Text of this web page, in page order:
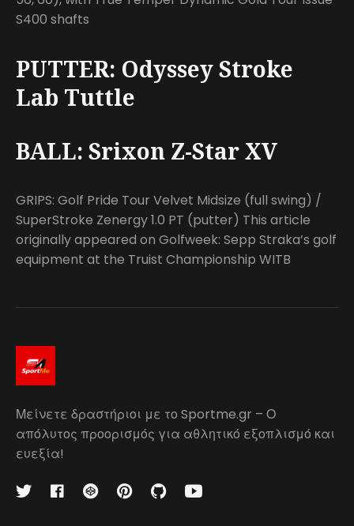
S400 shafts
PUTTER: Odyssey Stroke
Lab Tuttle
BALL: Srixon Z-Star XV
GRIPS: Golf Pride Tour Velvet Midsize (full swing) /
SuperStroke Zenergy 1.0 PT (putter) This article
originally appeared on Golfweek: Sepp Straka’s golf
equipment at the Truist Championship WITB
Μείνετε δραστήριοι με το Sportme.gr – Ο
απόλυτος προορισμός για αθλητικό εξοπλισμό και
ευεξία!